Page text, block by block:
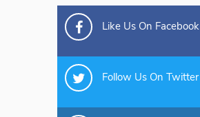
Like Us On Facebook
Follow Us On Twitter